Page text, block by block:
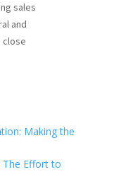
sales
and
close
Making the
The Effort to